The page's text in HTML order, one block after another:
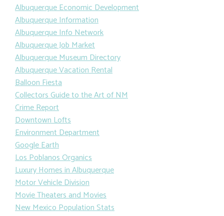
Albuquerque Economic Development
Albuquerque Information
Albuquerque Info Network
Albuquerque Job Market
Albuquerque Museum Directory
Albuquerque Vacation Rental
Balloon Fiesta
Collectors Guide to the Art of NM
Crime Report
Downtown Lofts
Environment Department
Google Earth
Los Poblanos Organics
Luxury Homes in Albuquerque
Motor Vehicle Division
Movie Theaters and Movies
New Mexico Population Stats